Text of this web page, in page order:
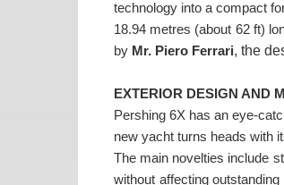
technology into a compact
18.94 metres (about 62 ft)
by Mr. Piero Ferrari, the
EXTERIOR DESIGN AND
Pershing 6X has an eye-
new yacht turns heads with
The main novelties include
without affecting